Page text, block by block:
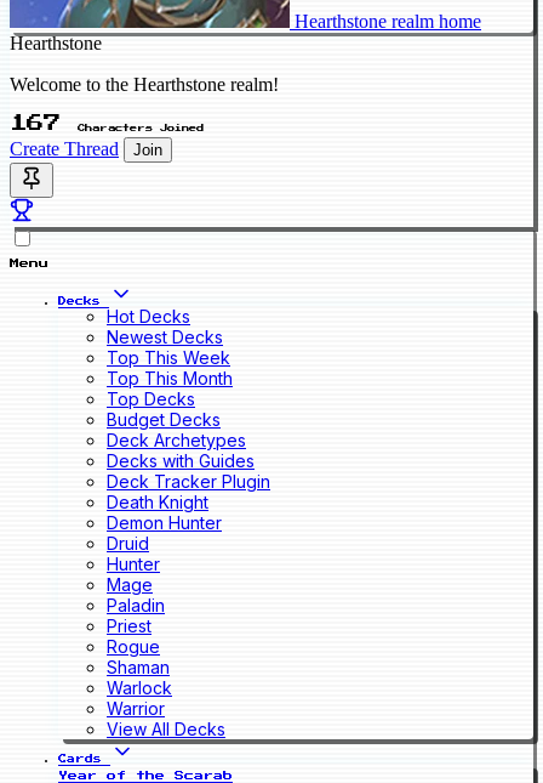
Hearthstone realm home
Hearthstone
Welcome to the Hearthstone realm!
167 Characters Joined
Create Thread Join
Menu
Decks
Hot Decks
Newest Decks
Top This Week
Top This Month
Top Decks
Budget Decks
Deck Archetypes
Decks with Guides
Deck Tracker Plugin
Death Knight
Demon Hunter
Druid
Hunter
Mage
Paladin
Priest
Rogue
Shaman
Warlock
Warrior
View All Decks
Cards
Year of the Scarab